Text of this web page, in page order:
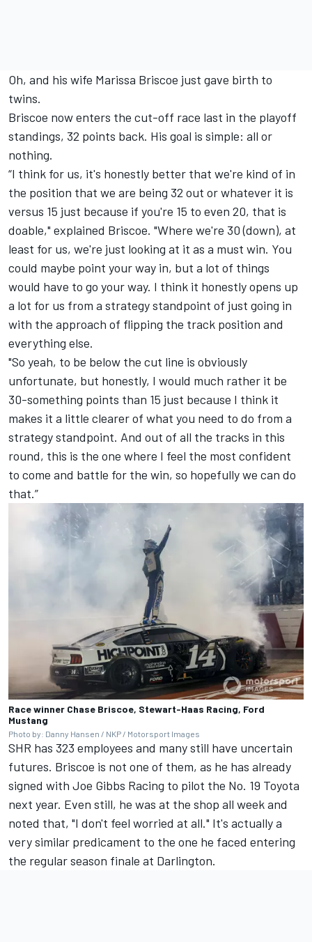
Oh, and his wife Marissa Briscoe just gave birth to
twins.
Briscoe now enters the cut-off race last in the playoff
standings, 32 points back. His goal is simple: all or
nothing.
“I think for us, it's honestly better that we're kind of in
the position that we are being 32 out or whatever it is
versus 15 just because if you're 15 to even 20, that is
doable," explained Briscoe. "Where we're 30 (down), at
least for us, we're just looking at it as a must win. You
could maybe point your way in, but a lot of things
would have to go your way. I think it honestly opens up
a lot for us from a strategy standpoint of just going in
with the approach of flipping the track position and
everything else.
"So yeah, to be below the cut line is obviously
unfortunate, but honestly, I would much rather it be
30-something points than 15 just because I think it
makes it a little clearer of what you need to do from a
strategy standpoint. And out of all the tracks in this
round, this is the one where I feel the most confident
to come and battle for the win, so hopefully we can do
that.”
Race winner Chase Briscoe, Stewart-Haas Racing, Ford
Mustang
Photo by: Danny Hansen / NKP / Motorsport Images
SHR has 323 employees and many still have uncertain
futures. Briscoe is not one of them, as he has already
signed with Joe Gibbs Racing to pilot the No. 19 Toyota
next year. Even still, he was at the shop all week and
noted that, "I don't feel worried at all." It's actually a
very similar predicament to the one he faced entering
the regular season finale at Darlington.